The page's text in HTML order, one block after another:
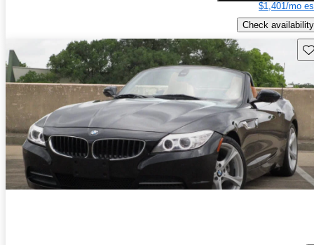
$1,401/mo
Check availability